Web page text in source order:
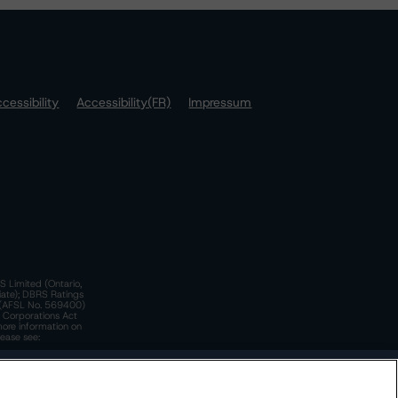
Accessibility(FR)
Impressum
Limited (Ontario,
DBRS Ratings
No. 569400)
Corporations Act
information on
see: